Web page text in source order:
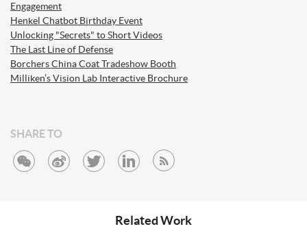
Engagement
Henkel Chatbot Birthday Event
Unlocking "Secrets" to Short Videos
The Last Line of Defense
Borchers China Coat Tradeshow Booth
Milliken’s Vision Lab Interactive Brochure
SHARE TO
Related Work